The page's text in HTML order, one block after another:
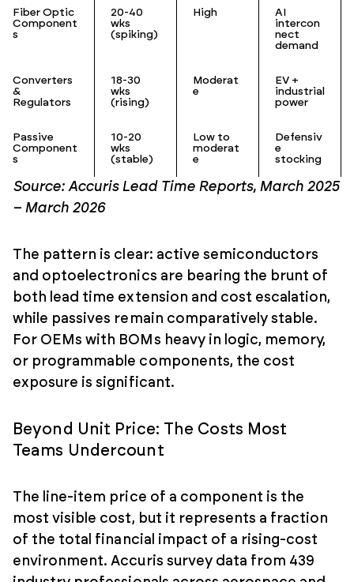
Fiber Optic
Component
s
20-40
wks
(spiking)
High
AI
intercon
nect
demand
Converters
&
Regulators
18-30
wks
(rising)
Moderat
e
EV +
industrial
power
Passive
Component
s
10-20
wks
(stable)
Low to
moderat
e
Defensiv
e
stocking
Source: Accuris Lead Time Reports, March 2025
– March 2026
The pattern is clear: active semiconductors
and optoelectronics are bearing the brunt of
both lead time extension and cost escalation,
while passives remain comparatively stable.
For OEMs with BOMs heavy in logic, memory,
or programmable components, the cost
exposure is significant.
Beyond Unit Price: The Costs Most
Teams Undercount
The line-item price of a component is the
most visible cost, but it represents a fraction
of the total financial impact of a rising-cost
environment. Accuris survey data from 439